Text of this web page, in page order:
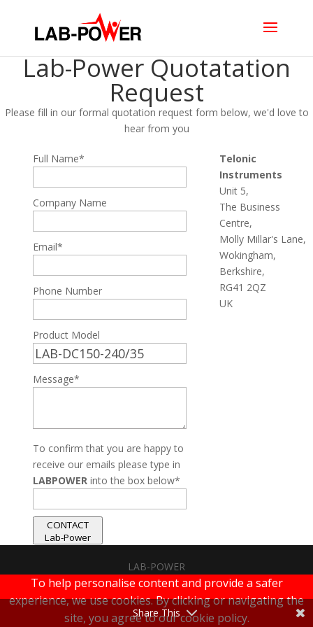
Lab-Power Quotatation
Request
Please fill in our formal quotation request form below, we'd love to
hear from you
Full Name*
Company Name
Email*
Phone Number
Product Model
Message*
To confirm that you are happy to
receive our emails please type in
LABPOWER into the box below*
CONTACT
Lab-Power
Telonic
Instruments
Unit 5,
The Business
Centre,
Molly Millar's Lane,
Wokingham,
Berkshire,
RG41 2QZ
UK
LAB-POWER
|Terms & Conditions|Privacy Policy
Share This
To help personalise content and provide a safer
experience, we use cookies. By clicking or navigating the
site, you agree to our cookie policy.